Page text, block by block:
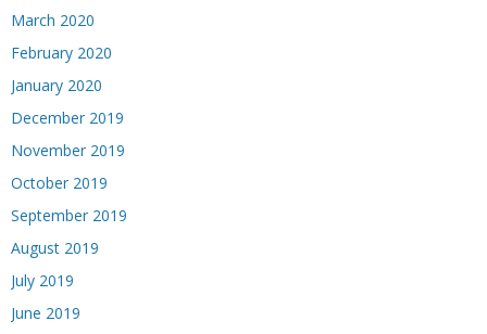
March 2020
February 2020
January 2020
December 2019
November 2019
October 2019
September 2019
August 2019
July 2019
June 2019